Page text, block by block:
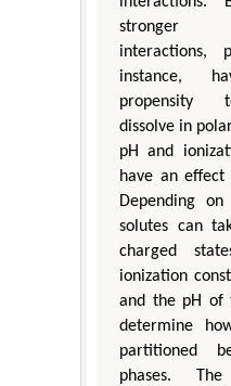
stronger
interactions,
instance,
propensity
dissolve in
pH and
have an effect
Depending
solutes can
charged
ionization
and the pH of
determine
partitioned
phases.